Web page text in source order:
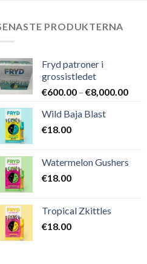
PRODUKTERNA
Fryd patroner i
grossistledet
€600.00 – €8,000.00
Wild Baja Blast
€18.00
Watermelon Gushers
€18.00
Tropical Zkittles
€18.00